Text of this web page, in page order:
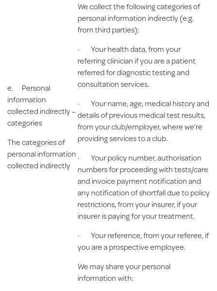
e. Personal
information
collected indirectly –
categories
The categories of
personal information
collected indirectly
We collect the following categories of
personal information indirectly (e.g.
from third parties):
· Your health data, from your
referring clinician if you are a patient
referred for diagnostic testing and
consultation services.
· Your name, age, medical history and
details of previous medical test results,
from your club/employer, where we’re
providing services to a club.
· Your policy number, authorisation
numbers for proceeding with tests/care
and invoice payment notification and
any notification of shortfall due to policy
restrictions, from your insurer, if your
insurer is paying for your treatment.
· Your reference, from your referee, if
you are a prospective employee.
We may share your personal
information with: